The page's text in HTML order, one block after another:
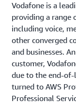
Vodafone is a
providing a range
including voice,
other converged
and businesses.
customer,
due to the end-
turned to AWS
Professional